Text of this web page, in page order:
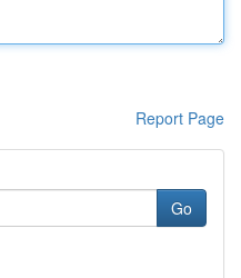
Report Page
Go